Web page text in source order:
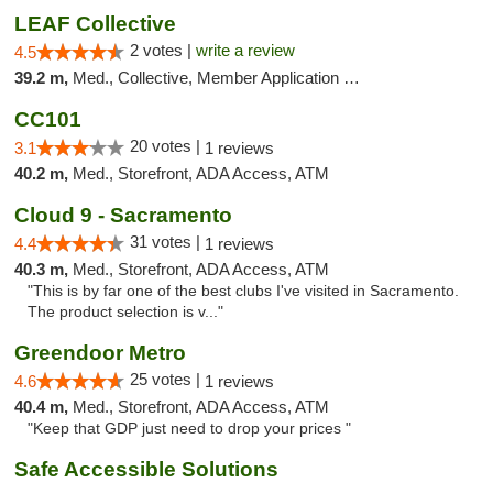
LEAF Collective
4.5 2 votes | write a review
39.2 m, Med., Collective, Member Application Required, Delivery
CC101
3.1 20 votes | 1 reviews
40.2 m, Med., Storefront, ADA Access, ATM
Cloud 9 - Sacramento
4.4 31 votes | 1 reviews
40.3 m, Med., Storefront, ADA Access, ATM
"This is by far one of the best clubs I've visited in Sacramento.
The product selection is v..."
Greendoor Metro
4.6 25 votes | 1 reviews
40.4 m, Med., Storefront, ADA Access, ATM
"Keep that GDP just need to drop your prices "
Safe Accessible Solutions